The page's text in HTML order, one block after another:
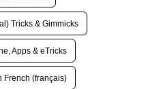
Tricks & Gimmicks
Apps & eTricks
French (français)